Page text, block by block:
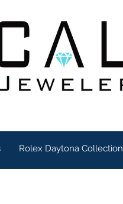
Rolex Daytona Collection